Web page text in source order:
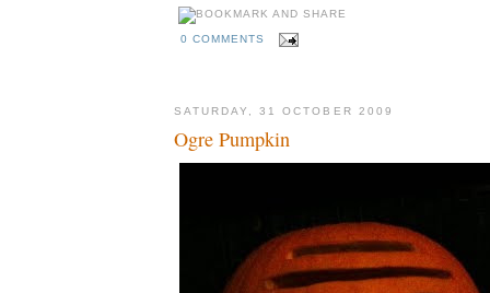
0 COMMENTS
SATURDAY, 31 OCTOBER 2009
Ogre Pumpkin